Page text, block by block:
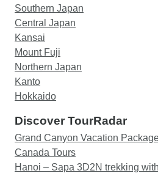
Southern Japan
Central Japan
Kansai
Mount Fuji
Northern Japan
Kanto
Hokkaido
Discover TourRadar
Grand Canyon Vacation
Canada Tours
Hanoi – Sapa 3D2N trekking